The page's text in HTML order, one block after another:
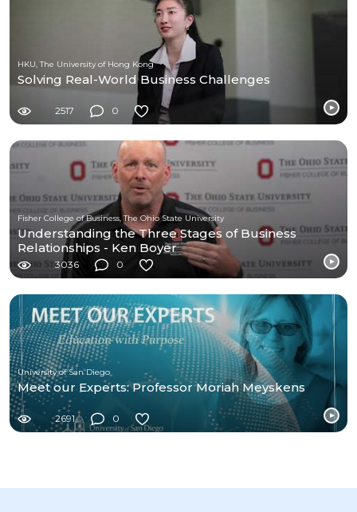
HKU, The University of Hong Kong
Solving Real-World Business Challenges
2517 0
Fisher College of Business, The Ohio State University
Understanding the Three Stages of Business
Relationships - Ken Boyer
3036 0
University of San Diego
Meet our Experts: Professor Moriah Meyskens
2691 0